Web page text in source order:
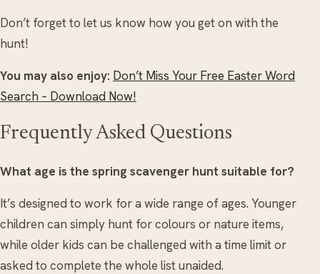
Don’t forget to let us know how you get on with the
hunt!
You may also enjoy: Don’t Miss Your Free Easter Word
Search – Download Now!
Frequently Asked Questions
What age is the spring scavenger hunt suitable for?
It’s designed to work for a wide range of ages. Younger
children can simply hunt for colours or nature items,
while older kids can be challenged with a time limit or
asked to complete the whole list unaided.